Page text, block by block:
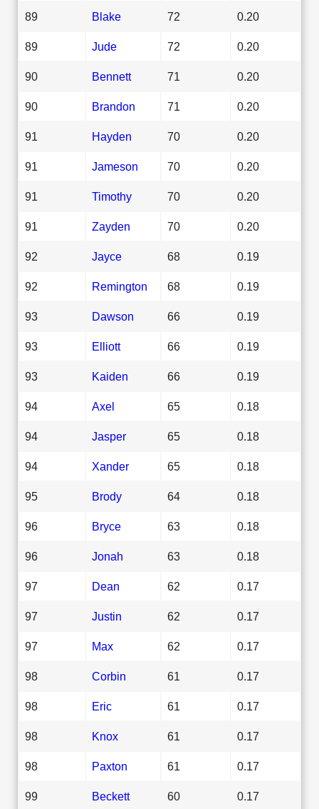
89 Blake 72 0.20
89 Jude 72 0.20
90 Bennett 71 0.20
90 Brandon 71 0.20
91 Hayden 70 0.20
91 Jameson 70 0.20
91 Timothy 70 0.20
91 Zayden 70 0.20
92 Jayce 68 0.19
92 Remington 68 0.19
93 Dawson 66 0.19
93 Elliott 66 0.19
93 Kaiden 66 0.19
94 Axel 65 0.18
94 Jasper 65 0.18
94 Xander 65 0.18
95 Brody 64 0.18
96 Bryce 63 0.18
96 Jonah 63 0.18
97 Dean 62 0.17
97 Justin 62 0.17
97 Max 62 0.17
98 Corbin 61 0.17
98 Eric 61 0.17
98 Knox 61 0.17
98 Paxton 61 0.17
99 Beckett 60 0.17